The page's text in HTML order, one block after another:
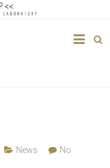
News
No